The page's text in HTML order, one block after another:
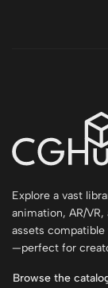
Explore a vast
animation, AR/
assets
—perfect for
Browse the